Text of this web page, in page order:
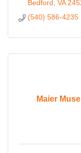
Bedford VA
(540) 586-4235
Maier